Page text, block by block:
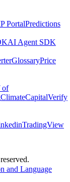
PortalPredictions
AI Agent SDK
GlossaryPrice
of
ClimateCapitalVerify
TradingView
and Language